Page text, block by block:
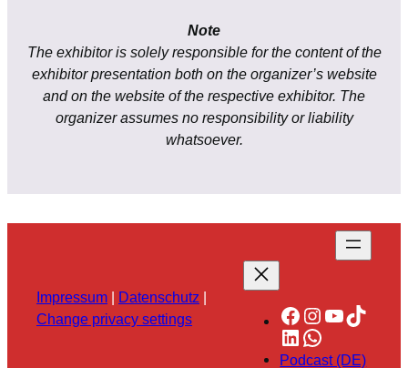
Note
The exhibitor is solely responsible for the content of the
exhibitor presentation both on the organizer’s website
and on the website of the respective exhibitor. The
organizer assumes no responsibility or liability
whatsoever.
Impressum | Datenschutz |
Change privacy settings
Facebook
Instagram
YouTube
TikTok
LinkedIn
WhatsApp
Podcast (DE)